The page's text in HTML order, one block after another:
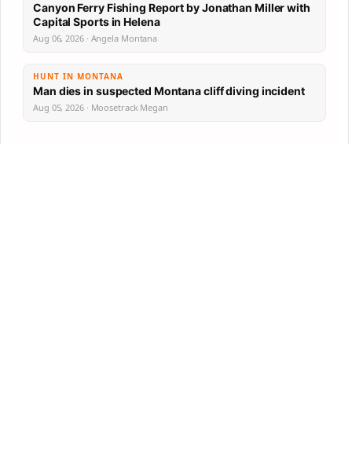
Canyon Ferry Fishing Report by Jonathan Miller with
Capital Sports in Helena
Aug 06, 2026 · Angela Montana
HUNT IN MONTANA
Man dies in suspected Montana cliff diving incident
Aug 05, 2026 · Moosetrack Megan